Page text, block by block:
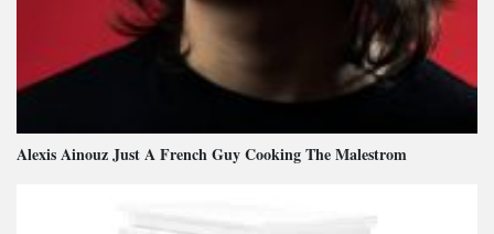
Alexis Ainouz Just A French Guy Cooking The Malestrom